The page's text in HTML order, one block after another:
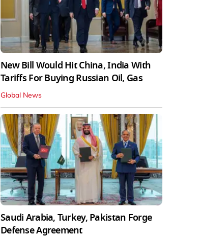
New Bill Would Hit China, India With
Tariffs For Buying Russian Oil, Gas
Global News
Saudi Arabia, Turkey, Pakistan Forge
Defense Agreement